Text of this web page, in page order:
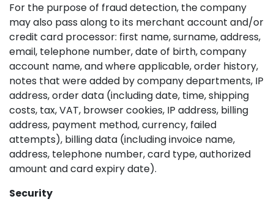
For the purpose of fraud detection, the company
may also pass along to its merchant account and/or
credit card processor: first name, surname, address,
email, telephone number, date of birth, company
account name, and where applicable, order history,
notes that were added by company departments, IP
address, order data (including date, time, shipping
costs, tax, VAT, browser cookies, IP address, billing
address, payment method, currency, failed
attempts), billing data (including invoice name,
address, telephone number, card type, authorized
amount and card expiry date).
Security